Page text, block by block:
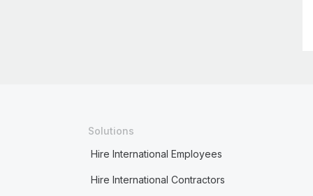
Solutions
Hire International Employees
Hire International Contractors